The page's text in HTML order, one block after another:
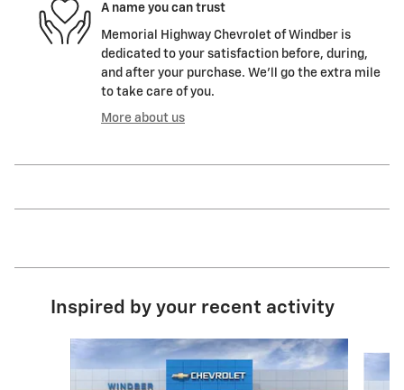
A name you can trust
Memorial Highway Chevrolet of Windber is
dedicated to your satisfaction before, during,
and after your purchase. We'll go the extra mile
to take care of you.
More about us
Inspired by your recent activity
Slide 1 of 6